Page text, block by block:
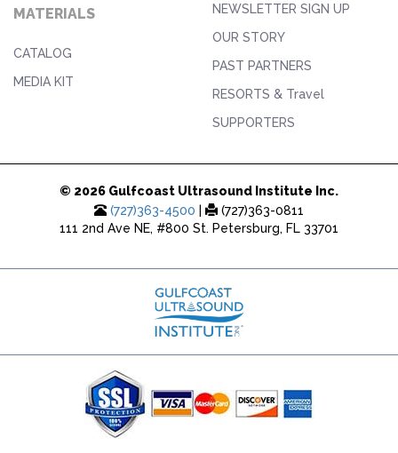
MATERIALS
CATALOG
MEDIA KIT
NEWSLETTER SIGN UP
OUR STORY
PAST PARTNERS
RESORTS & Travel
SUPPORTERS
© 2026 Gulfcoast Ultrasound Institute Inc.
(727)363-4500
(727)363-0811
111 2nd Ave NE, #800 St. Petersburg, FL 33701